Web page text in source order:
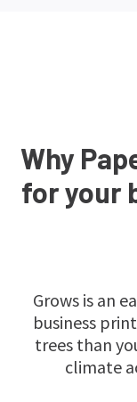
Why
for your
Grows is an
business
trees than
climate